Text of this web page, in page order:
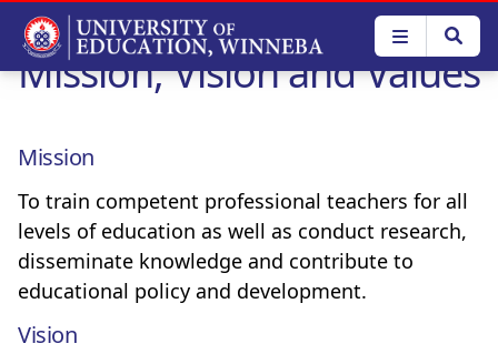
main
content
Mission, Vision and Values
Mission
To train competent professional teachers for all
levels of education as well as conduct research,
disseminate knowledge and contribute to
educational policy and development.
Vision